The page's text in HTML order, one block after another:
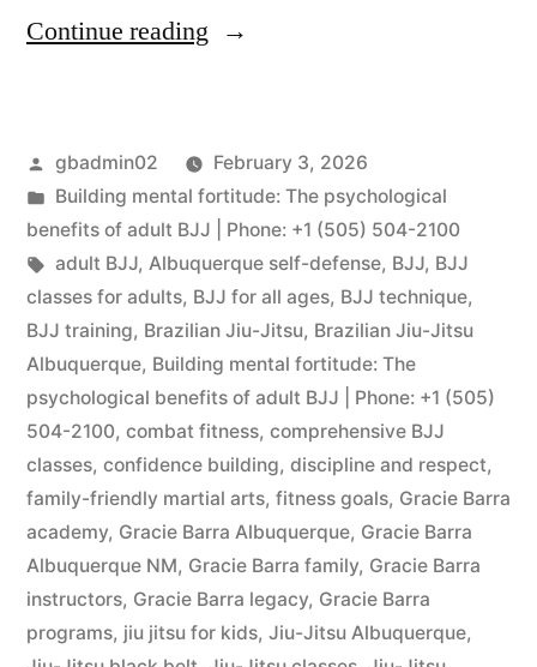
Continue reading
gbadmin02
February 3, 2026
Building mental fortitude: The psychological
benefits of adult BJJ | Phone: +1 (505) 504-2100
adult BJJ, Albuquerque self-defense, BJJ, BJJ
classes for adults, BJJ for all ages, BJJ technique,
BJJ training, Brazilian Jiu-Jitsu, Brazilian Jiu-Jitsu
Albuquerque, Building mental fortitude: The
psychological benefits of adult BJJ | Phone: +1 (505)
504-2100, combat fitness, comprehensive BJJ
classes, confidence building, discipline and respect,
family-friendly martial arts, fitness goals, Gracie Barra
academy, Gracie Barra Albuquerque, Gracie Barra
Albuquerque NM, Gracie Barra family, Gracie Barra
instructors, Gracie Barra legacy, Gracie Barra
programs, jiu jitsu for kids, Jiu-Jitsu Albuquerque,